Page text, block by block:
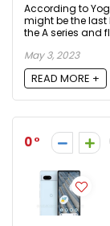
According to
might be the last
the A series and
May 3, 2023
READ MORE +
0